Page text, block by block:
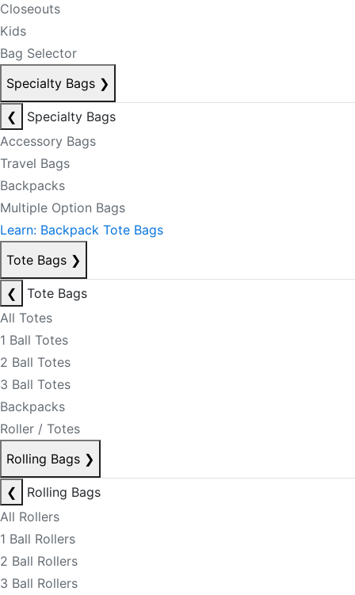
Closeouts
Kids
Bag Selector
Specialty Bags ❯
❮
Specialty Bags
Accessory Bags
Travel Bags
Backpacks
Multiple Option Bags
Learn: Backpack Tote Bags
Tote Bags ❯
❮
Tote Bags
All Totes
1 Ball Totes
2 Ball Totes
3 Ball Totes
Backpacks
Roller / Totes
Rolling Bags ❯
❮
Rolling Bags
All Rollers
1 Ball Rollers
2 Ball Rollers
3 Ball Rollers